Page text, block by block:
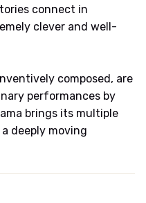
connect in
clever and well-
composed, are
performances by
brings its multiple
deeply moving